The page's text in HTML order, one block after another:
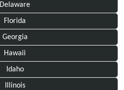
Delaware
Florida
Georgia
Hawaii
Idaho
Illinois